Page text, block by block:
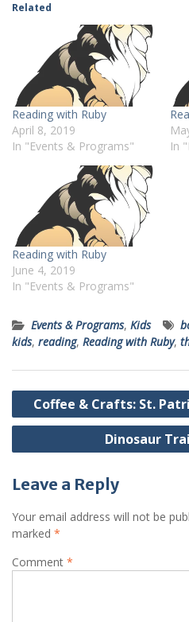
Related
Reading with Ruby
April 8, 2019
In "Events & Programs"
In
Reading with Ruby
June 4, 2019
In "Events & Programs"
Events & Programs, Kids
kids, reading, Reading with Ruby,
Post
navigation
Coffee & Crafts: St.
Dinosaur
Leave a Reply
Your email address will not be
marked *
Comment *